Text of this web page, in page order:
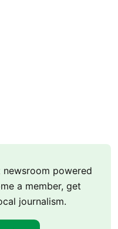
powered
a member, get
journalism.